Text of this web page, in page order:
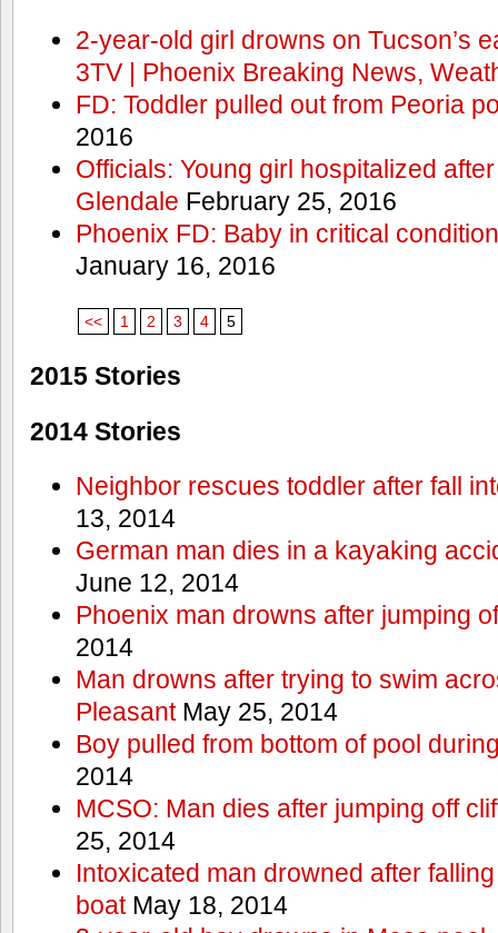
2-year-old girl drowns on Tucson’s
3TV | Phoenix Breaking News,
FD: Toddler pulled out from Peoria
2016
Officials: Young girl hospitalized
Glendale February 25, 2016
Phoenix FD: Baby in critical
January 16, 2016
<< 1 2 3 4 5
2015 Stories
2014 Stories
Neighbor rescues toddler after fall
13, 2014
German man dies in a kayaking
June 12, 2014
Phoenix man drowns after jumping
2014
Man drowns after trying to swim
PleasantMay 25, 2014
Boy pulled from bottom of pool
2014
MCSO: Man dies after jumping off
25, 2014
Intoxicated man drowned after
boatMay 18, 2014